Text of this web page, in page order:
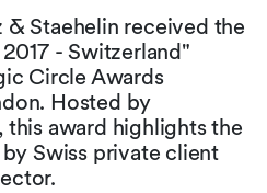
& Staehelin received the
- Switzerland"
Circle Awards
Hosted by
award highlights the
Swiss private client